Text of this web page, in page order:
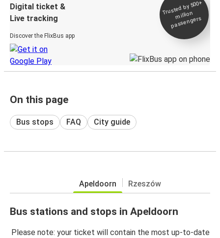
Digital ticket &
Live tracking
Discover the FlixBus app
Trusted by 500+
million
passengers
On this page
Bus stops FAQ City guide
Apeldoorn Rzeszów
Bus stations and stops in Apeldoorn
Please note: your ticket will contain the most up-to-date